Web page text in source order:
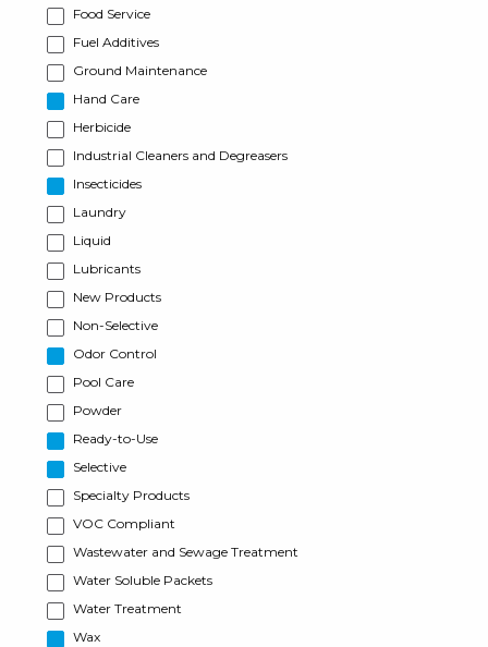
Food Service
Fuel Additives
Ground Maintenance
Hand Care
Herbicide
Industrial Cleaners and Degreasers
Insecticides
Laundry
Liquid
Lubricants
New Products
Non-Selective
Odor Control
Pool Care
Powder
Ready-to-Use
Selective
Specialty Products
VOC Compliant
Wastewater and Sewage Treatment
Water Soluble Packets
Water Treatment
Wax